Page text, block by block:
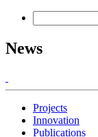
News
Projects
Innovation
Publications